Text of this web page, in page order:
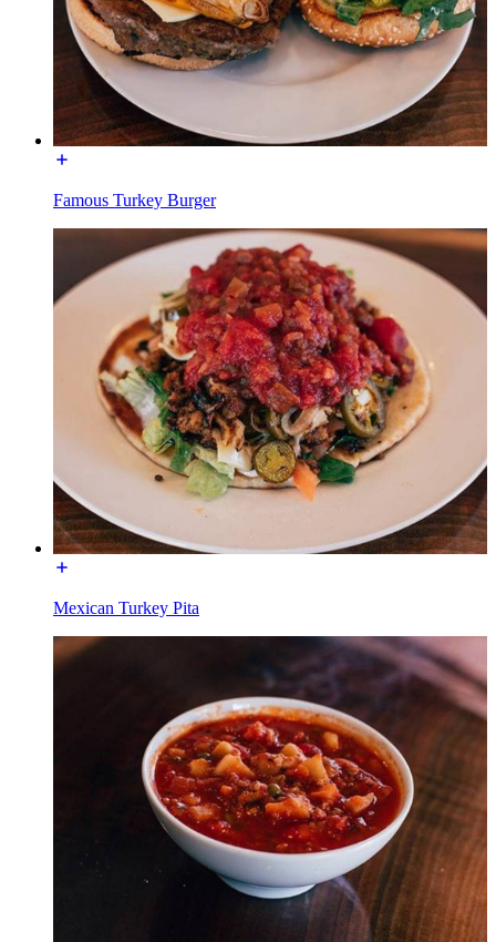
Famous Turkey Burger
Mexican Turkey Pita